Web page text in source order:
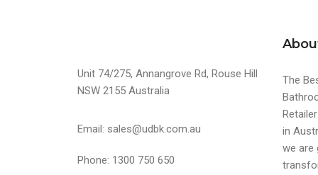
Unit 74/275, Annangrove Rd, Rouse Hill
NSW 2155 Australia
Email: sales@udbk.com.au
Phone: 1300 750 650
The
in
we are